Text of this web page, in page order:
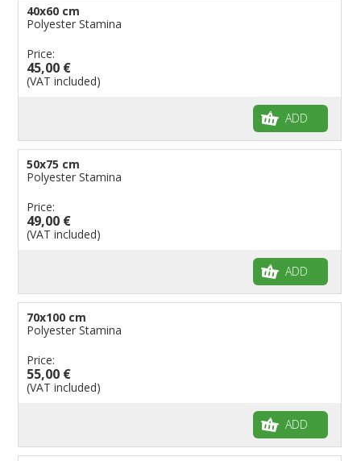
40x60 cm
Polyester Stamina
Price:
45,00 €
(VAT included)
ADD
50x75 cm
Polyester Stamina
Price:
49,00 €
(VAT included)
ADD
70x100 cm
Polyester Stamina
Price:
55,00 €
(VAT included)
ADD